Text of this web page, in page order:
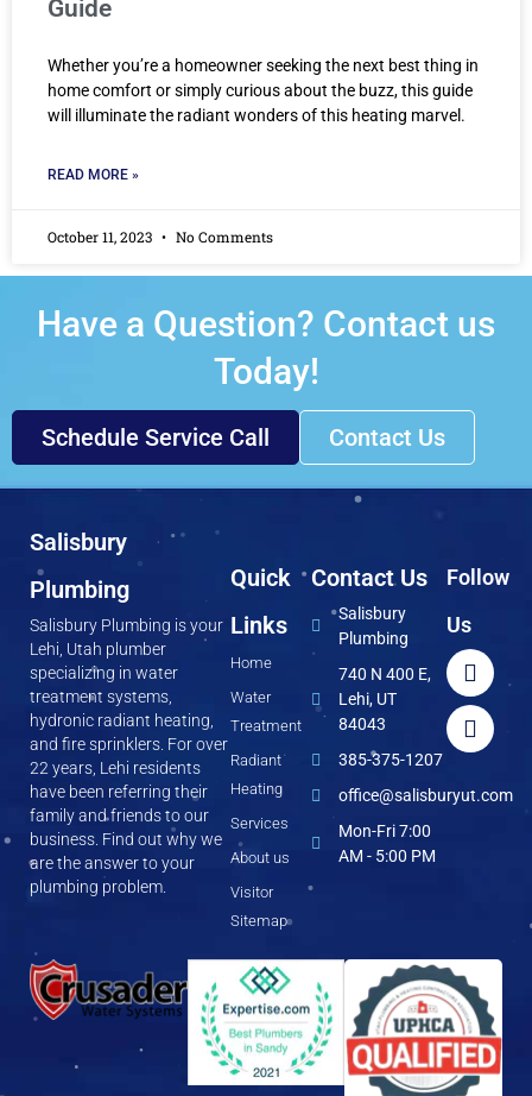
Guide
Whether you’re a homeowner seeking the next best thing in
home comfort or simply curious about the buzz, this guide
will illuminate the radiant wonders of this heating marvel.
READ MORE »
October 11, 2023 No Comments
Have a Question? Contact us
Today!
Schedule Service Call Contact Us
Salisbury
Plumbing
Salisbury Plumbing is your
Lehi, Utah plumber
specializing in water
treatment systems,
hydronic radiant heating,
and fire sprinklers. For over
22 years, Lehi residents
have been referring their
family and friends to our
business. Find out why we
are the answer to your
plumbing problem.
Quick
Links
Home
Water
Treatment
Radiant
Heating
Services
About us
Visitor
Sitemap
Contact Us
Salisbury
Plumbing
740 N 400 E,
Lehi, UT
84043
385-375-1207
office@salisburyut.com
Mon-Fri 7:00
AM - 5:00 PM
Follow
Us